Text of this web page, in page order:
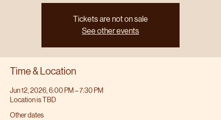
Tickets are not on sale
See other events
Time & Location
Jun 12, 2026, 6:00 PM – 7:30 PM
Location is TBD
Other dates